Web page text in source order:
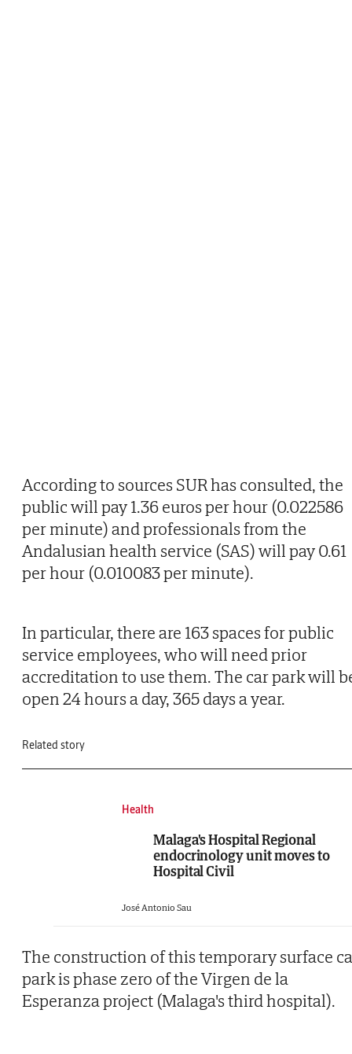
According to sources SUR has consulted, the
public will pay 1.36 euros per hour (0.022586
per minute) and professionals from the
Andalusian health service (SAS) will pay 0.61
per hour (0.010083 per minute).
In particular, there are 163 spaces for public
service employees, who will need prior
accreditation to use them. The car park will
open 24 hours a day, 365 days a year.
Related story
Health
Malaga's Hospital Regional
endocrinology unit moves to
Hospital Civil
José Antonio Sau
The construction of this temporary surface
park is phase zero of the Virgen de la
Esperanza project (Malaga's third hospital).